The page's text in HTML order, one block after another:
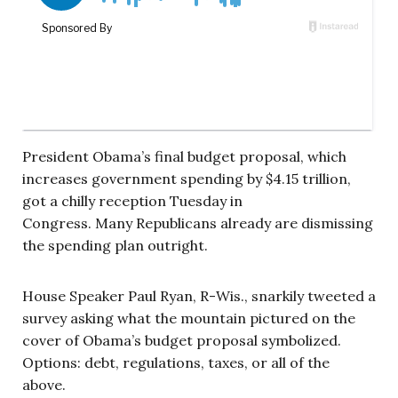
President Obama’s final budget proposal, which
increases government spending by $4.15 trillion,
got a chilly reception Tuesday in
Congress. Many Republicans already are dismissing
the spending plan outright.
House Speaker Paul Ryan, R-Wis., snarkily tweeted a
survey asking what the mountain pictured on the
cover of Obama’s budget proposal symbolized.
Options: debt, regulations, taxes, or all of the
above.